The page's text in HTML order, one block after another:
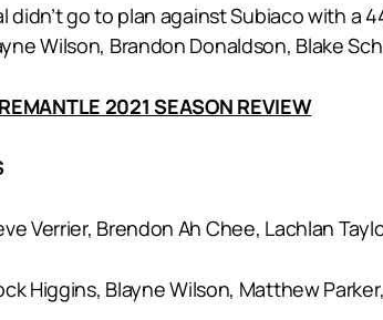
didn’t go to plan against Subiaco with
Wilson, Brandon Donaldson, Blake
2021 SEASON REVIEW
Verrier, Brendon Ah Chee, Lachlan
Higgins, Blayne Wilson, Matthew